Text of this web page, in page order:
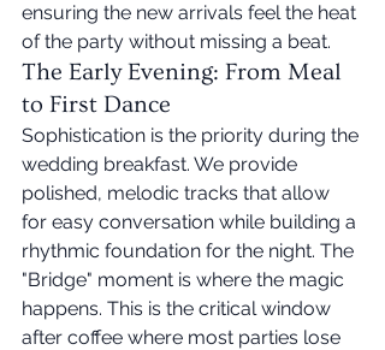
ensuring the new arrivals feel the heat
of the party without missing a beat.
The Early Evening: From Meal
to First Dance
Sophistication is the priority during the
wedding breakfast. We provide
polished, melodic tracks that allow
for easy conversation while building a
rhythmic foundation for the night. The
"Bridge" moment is where the magic
happens. This is the critical window
after coffee where most parties lose